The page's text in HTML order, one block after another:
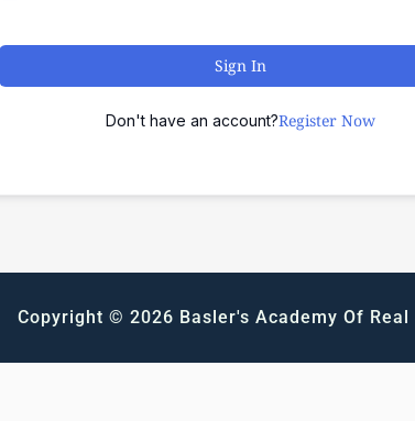
Sign In
Don't have an account?Register Now
Copyright © 2026 Basler's Academy Of Real